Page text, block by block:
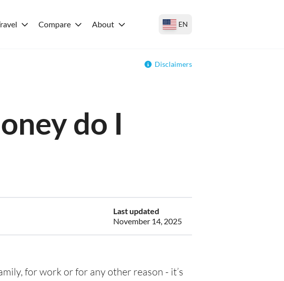
Compare About EN
Disclaimers
do I
Last updated
November 14, 2025
for work or for any other reason - it’s